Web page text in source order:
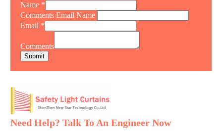
Name *
Comments Email Name
Email *
Comments
Submit
Need Help? Talk To An Engineer Now